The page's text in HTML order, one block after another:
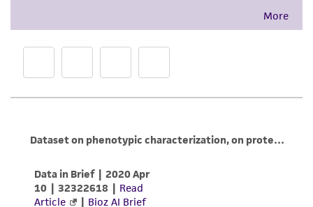
of confirming the accuracy and completeness
and responsibility in connection with the
the ATCC product including without limitation
precautions to minimize health or
environmental risk. As a condition of receiving